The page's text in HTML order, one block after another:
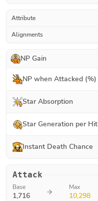
Attribute
Alignments
NP Gain
NP when Attacked (%)
Star Absorption
Star Generation per Hit
Instant Death Chance
Attack
Base
1,716
Max
10,298